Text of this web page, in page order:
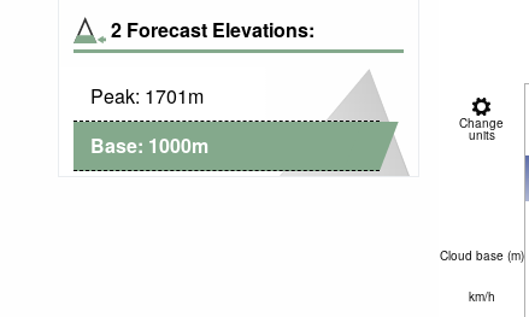
2 Forecast Elevations:
Peak: 1701m
Base: 1000m
Change
units
Cloud base (m)
km/h